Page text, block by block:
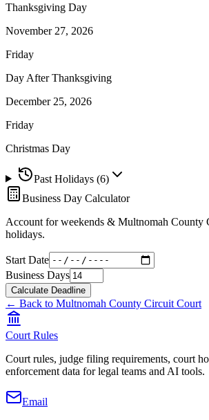
Thanksgiving Day
November 27, 2026
Friday
Day After Thanksgiving
December 25, 2026
Friday
Christmas Day
Past Holidays (6)
Business Day Calculator
Account for weekends & Multnomah County
holidays.
Start Date
Business Days
Calculate Deadline
← Back to Multnomah County Circuit Court
Court Rules
Court rules, judge filing requirements, court
enforcement data for legal teams and AI tools.
Email